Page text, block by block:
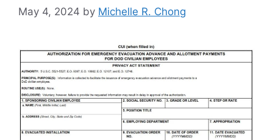
May 4, 2024 by Michelle R. Chong